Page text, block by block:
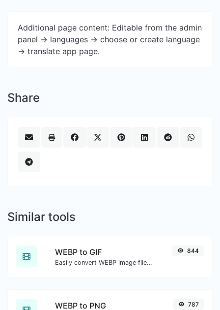
Additional page content: Editable from the admin
panel -> languages -> choose or create language
-> translate app page.
Share
Similar tools
WEBP to GIF
Easily convert WEBP image files to GIF.
844
WEBP to PNG 787